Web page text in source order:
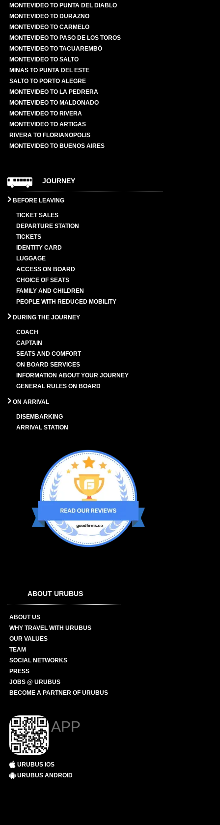
MONTEVIDEO TO PUNTA DEL DIABLO
MONTEVIDEO TO DURAZNO
MONTEVIDEO TO CARMELO
MONTEVIDEO TO PASO DE LOS TOROS
MONTEVIDEO TO TACUAREMBÓ
MONTEVIDEO TO SALTO
MINAS TO PUNTA DEL ESTE
SALTO TO PORTO ALEGRE
MONTEVIDEO TO LA PEDRERA
MONTEVIDEO TO MALDONADO
MONTEVIDEO TO RIVERA
MONTEVIDEO TO ARTIGAS
RIVERA TO FLORIANOPOLIS
MONTEVIDEO TO BUENOS AIRES
JOURNEY
BEFORE LEAVING
TICKET SALES
DEPARTURE STATION
TICKETS
IDENTITY CARD
LUGGAGE
ACCESS ON BOARD
CHOICE OF SEATS
FAMILY AND CHILDREN
PEOPLE WITH REDUCED MOBILITY
DURING THE JOURNEY
COACH
CAPTAIN
SEATS AND COMFORT
ON BOARD SERVICES
INFORMATION ABOUT YOUR JOURNEY
GENERAL RULES ON BOARD
ON ARRIVAL
DISEMBARKING
ARRIVAL STATION
ABOUT URUBUS
ABOUT US
WHY TRAVEL WITH URUBUS
OUR VALUES
TEAM
SOCIAL NETWORKS
PRESS
JOBS @ URUBUS
BECOME A PARTNER OF URUBUS
APP
URUBUS IOS
URUBUS ANDROID